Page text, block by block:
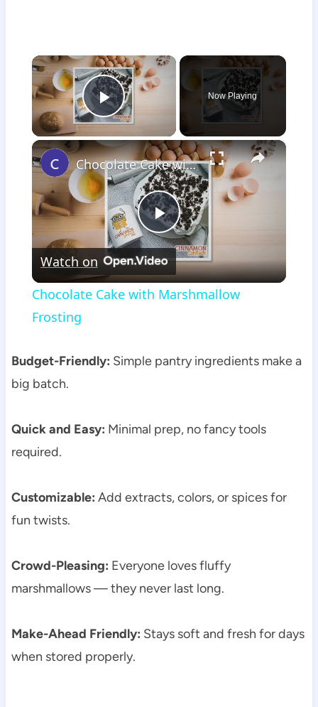
×
Play Video
Now Playing
×
Play
Video
Chocolate Cake with Marshmallow Frosting
Watch on
Chocolate Cake with Marshmallow
Frosting
Budget-Friendly: Simple pantry ingredients make a
big batch.
Quick and Easy: Minimal prep, no fancy tools
required.
Customizable: Add extracts, colors, or spices for
fun twists.
Crowd-Pleasing: Everyone loves fluffy
marshmallows — they never last long.
Make-Ahead Friendly: Stays soft and fresh for days
when stored properly.